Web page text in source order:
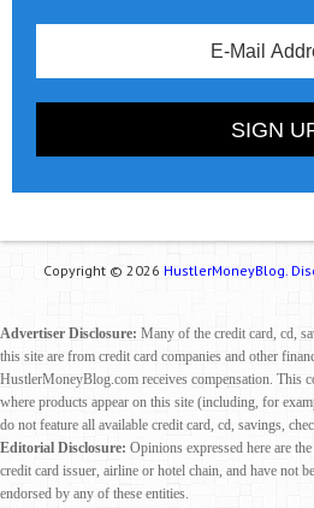
Copyright © 2026 HustlerMoneyBlog.
Advertiser Disclosure: Many of the credit card, cd,
this site are from credit card companies and other
HustlerMoneyBlog.com receives compensation. This
where products appear on this site (including, for
do not feature all available credit card, cd, savings,
Editorial Disclosure: Opinions expressed here are
credit card issuer, airline or hotel chain, and have not
endorsed by any of these entities.